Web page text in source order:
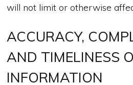
will not limit or otherwise
ACCURACY,
AND TIMELINESS
INFORMATION